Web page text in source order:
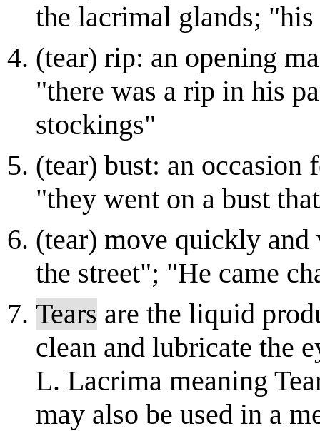
the lacrimal glands;
(tear) rip: an opening
"there was a rip in his
stockings"
(tear) bust: an occasion
"they went on a bust
(tear) move quickly
the street"; "He came
Tears are the liquid
clean and lubricate the
L. Lacrima meaning
may also be used in a